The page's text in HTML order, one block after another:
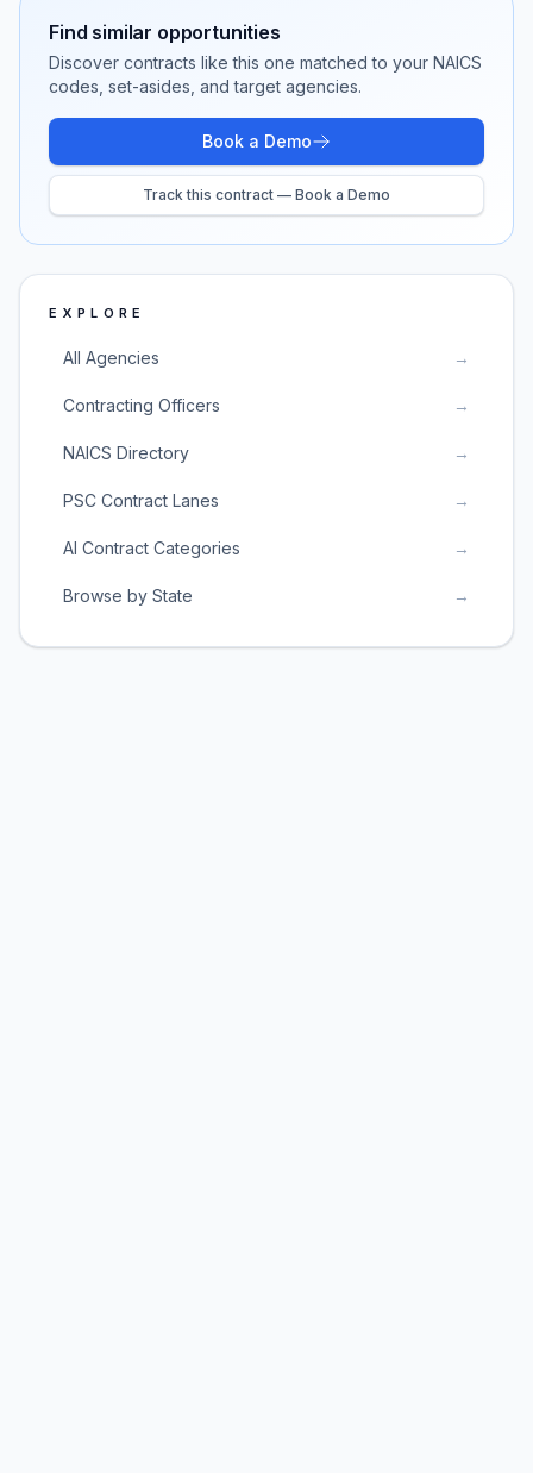
Find similar opportunities
Discover contracts like this one matched to your NAICS
codes, set-asides, and target agencies.
Book a Demo
Track this contract — Book a Demo
EXPLORE
All Agencies →
Contracting Officers →
NAICS Directory →
PSC Contract Lanes →
AI Contract Categories →
Browse by State →